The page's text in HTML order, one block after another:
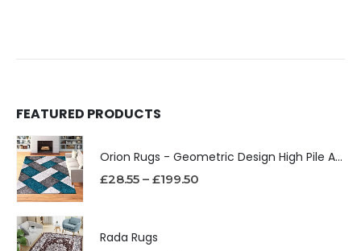
FEATURED PRODUCTS
Orion Rugs - Geometric Design High Pile Area Rug
£28.55 – £199.50
Rada Rugs